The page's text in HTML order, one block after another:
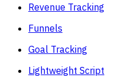
Revenue Tracking
Funnels
Goal Tracking
Lightweight Script